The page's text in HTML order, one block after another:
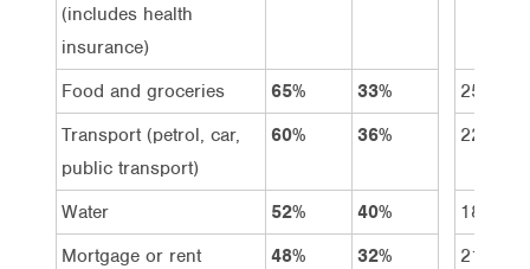
(includes health
insurance)
Food and groceries 65% 33%
25%
Transport (petrol, car,
public transport)
60% 36% 22%
Water 52% 40%
18%
Mortgage or rent
48% 32%
21%